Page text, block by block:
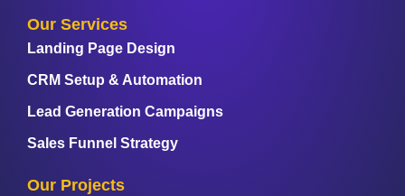
Our Services
Landing Page Design
CRM Setup & Automation
Lead Generation Campaigns
Sales Funnel Strategy
Our Projects